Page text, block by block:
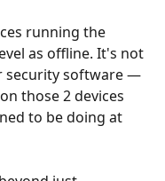
running the
as offline. It's not
security software —
those 2 devices
to be doing at